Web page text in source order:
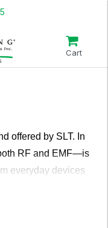
Cart
offered by SLT. In
RF and EMF—is
everyday devices
as well as from
exposure